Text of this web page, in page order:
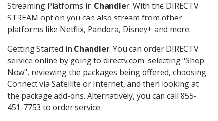
Streaming Platforms in Chandler: With the DIRECTV
STREAM option you can also stream from other
platforms like Netflix, Pandora, Disney+ and more.
Getting Started in Chandler: You can order DIRECTV
service online by going to directv.com, selecting "Shop
Now", reviewing the packages being offered, choosing
Connect via Satellite or Internet, and then looking at
the package add-ons. Alternatively, you can call 855-
451-7753 to order service.